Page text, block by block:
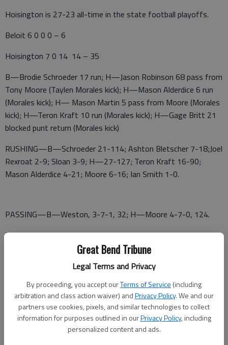
Great Bend Tribune
Legal Terms and Privacy
By proceeding, you accept ourTerms of Service (including
arbitration and class action waiver) andPrivacy Policy. We and our
partners use cookies, pixels, and similar technologies to collect
information for purposes outlined in ourPrivacy Policy, including
personalized content and ads.
Hoisington is 27-23 all-time in the state football playoffs.
Beloit 6 0 0 0 – 6
Hoisington 7 0 14 14 – 35
B—Brodie Schroeder 17 run; H—Jason Robinson 68 pass from
Tony Moore (Taylen Morales kick); H—Mason Alderdice 6 run
(Morales kick); H— Mason Martin 5 pass from Moore (Morales
kick); H—Teron Kraft 10 run (Morales kick); H—Gage Britt 21
blocked punt return (Morales kick)
RUSHING—B—Schroeder 21-114; Ashton Bletscher 7-18;Joel
Rexroat 2-9; Sloan 3-9; H—27-127; Teron Kraft 16-90;
Mason Alderdice 4-21; Moore 6-16; Ian Smith 1-0.
PASSING—B—Weston, 3-7-1, 32; H—Moore 4-7-0, 124.
RECEIVING—B—Maddox Waters 2-15; Litton 1-17; H—
Robinson 1-68; Carson Mason 2-51; Martin 1-5.
2A QUARTERFINALS
SE Saline 10-0 at Hoisington 10-0
Norton 10-0 at Ellsworth 9-1
Humboldt 9-1 at Sabetha 9-1